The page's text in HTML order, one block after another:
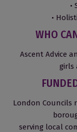
•
•
WHO
Ascent Advice
girls
London Councils
serving local